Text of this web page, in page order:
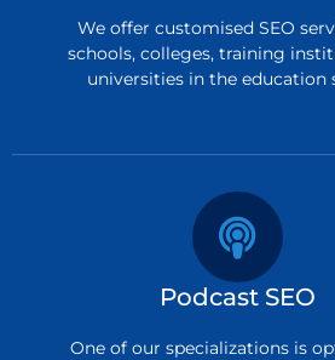
We offer customised SEO
schools, colleges, training
universities in the education
Podcast SEO
One of our specializations is